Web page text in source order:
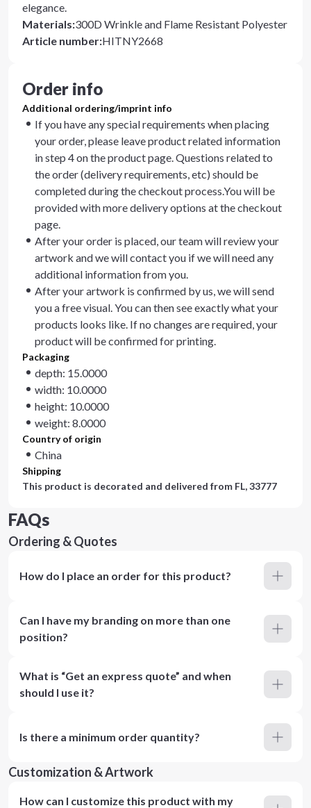
elegance.
Materials:300D Wrinkle and Flame Resistant Polyester
Article number:HITNY2668
Order info
Additional ordering/imprint info
If you have any special requirements when placing
your order, please leave product related information
in step 4 on the product page. Questions related to
the order (delivery requirements, etc) should be
completed during the checkout process.You will be
provided with more delivery options at the checkout
page.
After your order is placed, our team will review your
artwork and we will contact you if we will need any
additional information from you.
After your artwork is confirmed by us, we will send
you a free visual. You can then see exactly what your
products looks like. If no changes are required, your
product will be confirmed for printing.
Packaging
depth: 15.0000
width: 10.0000
height: 10.0000
weight: 8.0000
Country of origin
China
Shipping
This product is decorated and delivered from FL, 33777
FAQs
Ordering & Quotes
How do I place an order for this product?
Can I have my branding on more than one
position?
What is “Get an express quote” and when
should I use it?
Is there a minimum order quantity?
Customization & Artwork
How can I customize this product with my